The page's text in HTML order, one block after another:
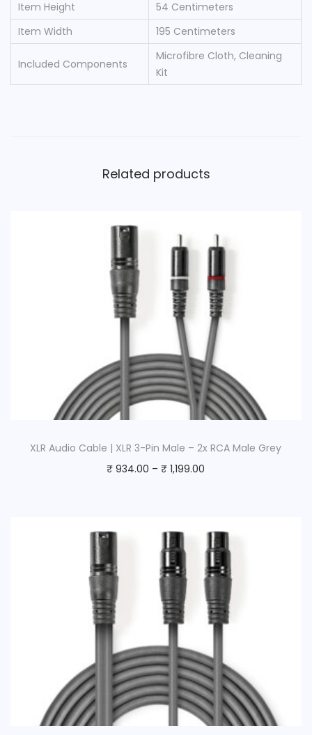
Item Height
‎54 Centimeters
Item Width
‎195 Centimeters
Included Components
‎Microfibre Cloth, Cleaning
Kit
Related products
XLR Audio Cable | XLR 3-Pin Male – 2x RCA Male Grey
₹ 934.00 –₹ 1,199.00